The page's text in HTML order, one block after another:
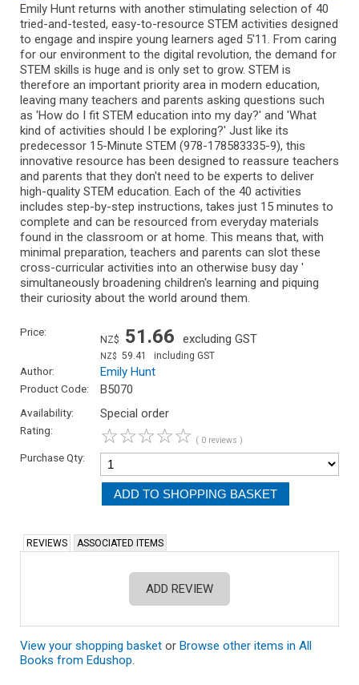
Emily Hunt returns with another stimulating selection of 40
tried-and-tested, easy-to-resource STEM activities designed
to engage and inspire young learners aged 5'11. From caring
for our environment to the digital revolution, the demand for
STEM skills is huge and is only set to grow. STEM is
therefore an important priority area in modern education,
leaving many teachers and parents asking questions such
as 'How do I fit STEM education into my day?' and 'What
kind of activities should I be exploring?' Just like its
predecessor 15-Minute STEM (978-178583335-9), this
innovative resource has been designed to reassure teachers
and parents that they don't need to be experts to deliver
high-quality STEM education. Each of the 40 activities
includes step-by-step instructions, takes just 15 minutes to
complete and can be resourced from everyday materials
found in the classroom or at home. This means that, with
minimal preparation, teachers and parents can slot these
cross-curricular activities into an otherwise busy day '
simultaneously broadening children's learning and piquing
their curiosity about the world around them.
Price:
NZ$ 51.66 excluding GST
NZ$ 59.41 including GST
Author: Emily Hunt
Product Code: B5070
Availability: Special order
Rating: ☆☆☆☆☆ ( 0 reviews )
Purchase Qty:
REVIEWS ASSOCIATED ITEMS
ADD REVIEW
View your shopping basket or Browse other items in All
Books from Edushop.